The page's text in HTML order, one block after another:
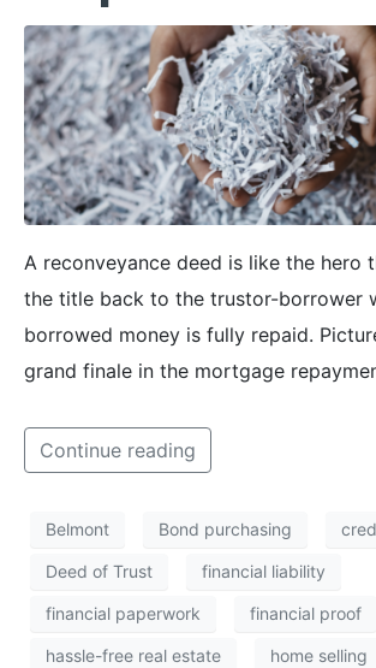
A reconveyance deed is like the hero
the title back to the trustor-borrower
borrowed money is fully repaid.
grand finale in the mortgage
Continue reading
Belmont Bond purchasing
Deed of Trust financial liability
financial paperwork financial proof
hassle-free real estate home selling